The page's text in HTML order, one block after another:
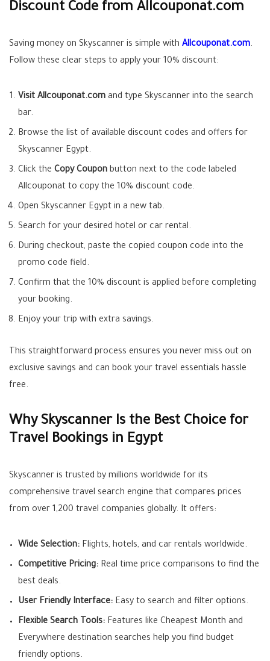
Discount Code from Allcouponat.com
Saving money on Skyscanner is simple with Allcouponat.com.
Follow these clear steps to apply your 10% discount:
Visit Allcouponat.com and type Skyscanner into the search
bar.
Browse the list of available discount codes and offers for
Skyscanner Egypt.
Click the Copy Coupon button next to the code labeled
Allcouponat to copy the 10% discount code.
Open Skyscanner Egypt in a new tab.
Search for your desired hotel or car rental.
During checkout, paste the copied coupon code into the
promo code field.
Confirm that the 10% discount is applied before completing
your booking.
Enjoy your trip with extra savings.
This straightforward process ensures you never miss out on
exclusive savings and can book your travel essentials hassle
free.
Why Skyscanner Is the Best Choice for
Travel Bookings in Egypt
Skyscanner is trusted by millions worldwide for its
comprehensive travel search engine that compares prices
from over 1,200 travel companies globally. It offers:
Wide Selection: Flights, hotels, and car rentals worldwide.
Competitive Pricing: Real time price comparisons to find the
best deals.
User Friendly Interface: Easy to search and filter options.
Flexible Search Tools: Features like Cheapest Month and
Everywhere destination searches help you find budget
friendly options.